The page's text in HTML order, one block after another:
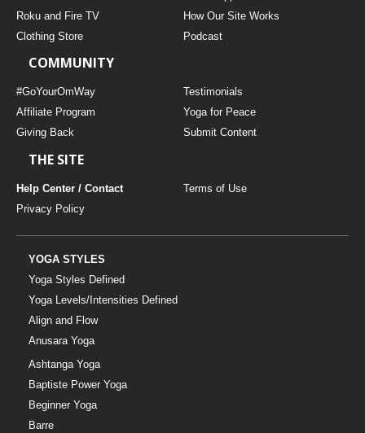
MUSIC
YOGA STYLES DEFINED
YDL LOVE
Roku and Fire TV
How Our Site Works
Clothing Store
Podcast
COMMUNITY
#GoYourOmWay
Testimonials
Affiliate Program
Yoga for Peace
Giving Back
Submit Content
THE SITE
Help Center / Contact
Terms of Use
Privacy Policy
YOGA STYLES
Yoga Styles Defined
Yoga Levels/Intensities Defined
Align and Flow
Anusara Yoga
Ashtanga Yoga
Baptiste Power Yoga
Beginner Yoga
Barre